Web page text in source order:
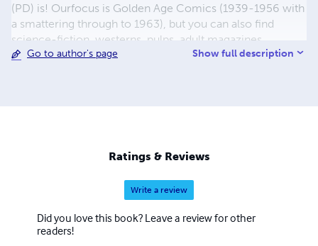
(PD) is! Ourfocus is Golden Age Comics (1939-1956 with
a smattering through to 1963), but you can also find
science-fiction, westerns, pulps, adult magazines,
childrens' books, pop culture and almost any other type
use the premium process...... MIDCENTURY COMICS -
Our most popular line right now, using a heavy glossy
white stock and a standard color ink/print process which
produces a great book; many MIDCENTURY books are
priced at half than their GWA counterparts, in paperback
and hardcover...... ZAPP COMICS are a budget comic. We
Go to author's page Show full description
Ratings & Reviews
Write a review
Did you love this book? Leave a review for other
readers!